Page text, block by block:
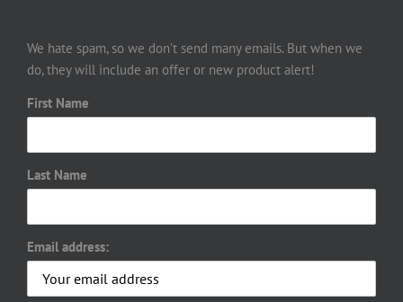
We hate spam, so we don’t send many emails. But when we
do, they will include an offer or new product alert!
First Name
Last Name
Email address: